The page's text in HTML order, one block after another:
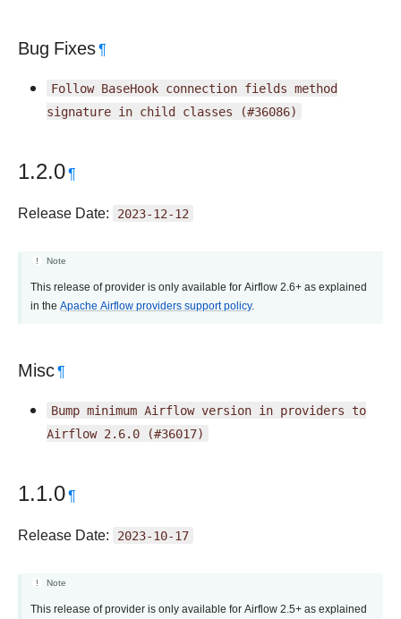
Bug Fixes¶
Follow BaseHook connection fields method
signature in child classes (#36086)
1.2.0¶
Release Date: 2023-12-12
Note
This release of provider is only available for Airflow 2.6+ as explained
in the Apache Airflow providers support policy.
Misc¶
Bump minimum Airflow version in providers to
Airflow 2.6.0 (#36017)
1.1.0¶
Release Date: 2023-10-17
Note
This release of provider is only available for Airflow 2.5+ as explained